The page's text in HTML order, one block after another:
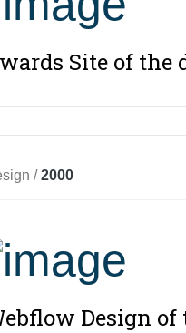
Site of the
/2000
Design of